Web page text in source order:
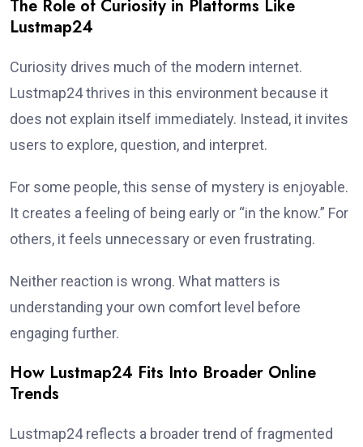
The Role of Curiosity in Platforms Like
Lustmap24
Curiosity drives much of the modern internet.
Lustmap24 thrives in this environment because it
does not explain itself immediately. Instead, it invites
users to explore, question, and interpret.
For some people, this sense of mystery is enjoyable.
It creates a feeling of being early or “in the know.” For
others, it feels unnecessary or even frustrating.
Neither reaction is wrong. What matters is
understanding your own comfort level before
engaging further.
How Lustmap24 Fits Into Broader Online
Trends
Lustmap24 reflects a broader trend of fragmented